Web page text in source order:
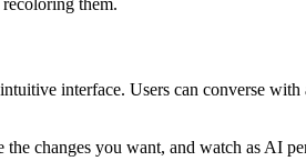
interface. Users can converse with
changes you want, and watch as AI